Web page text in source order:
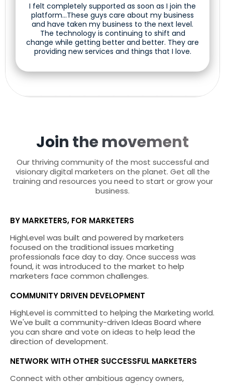
I felt completely supported as soon as I join the
platform...These guys care about my business
and have taken my business to the next level.
The technology is continuing to shift and
change while getting better and better. They are
providing new services and things that I love.
Join the movement
Our thriving community of the most successful and
visionary digital marketers on the planet. Get all the
training and resources you need to start or grow your
business.
BY MARKETERS, FOR MARKETERS
HighLevel was built and powered by marketers
focused on the traditional issues marketing
professionals face day to day. Once success was
found, it was introduced to the market to help
marketers face common challenges.
COMMUNITY DRIVEN DEVELOPMENT
HighLevel is committed to helping the Marketing world.
We've built a community-driven Ideas Board where
you can share and vote on ideas to help lead the
direction of development.
NETWORK WITH OTHER SUCCESSFUL MARKETERS
Connect with other ambitious agency owners,